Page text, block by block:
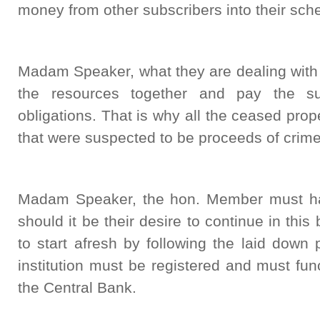
money from other subscribers into their
Madam Speaker, what they are dealing
the resources together and pay the
obligations. That is why all the ceased
that were suspected to be proceeds of
Madam Speaker, the hon. Member must
should it be their desire to continue in this
to start afresh by following the laid down
institution must be registered and must
the Central Bank.